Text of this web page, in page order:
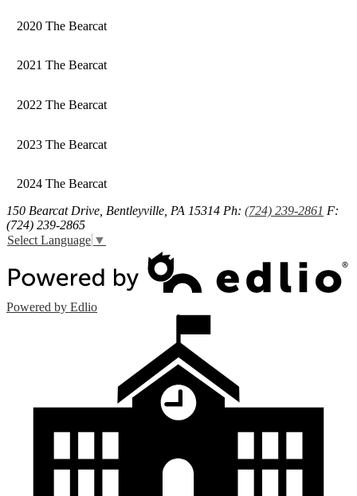
2020 The Bearcat
2021 The Bearcat
2022 The Bearcat
2023 The Bearcat
2024 The Bearcat
150 Bearcat Drive, Bentleyville, PA 15314 Ph: (724) 239-2861 F:
(724) 239-2865
Select Language ▼
Powered by Edlio